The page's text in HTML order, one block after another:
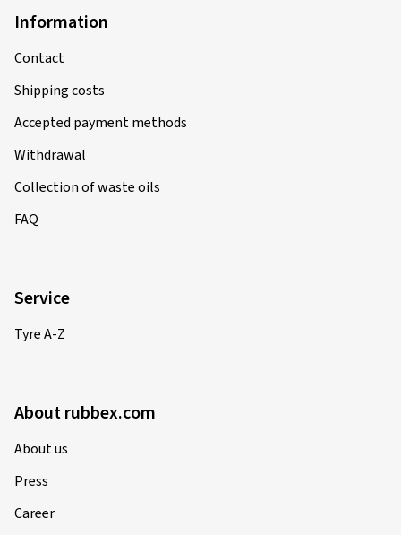
Information
Contact
Shipping costs
Accepted payment methods
Withdrawal
Collection of waste oils
FAQ
Service
Tyre A-Z
About rubbex.com
About us
Press
Career